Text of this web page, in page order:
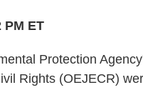
PM ET
Protection
Rights (OEJECR)